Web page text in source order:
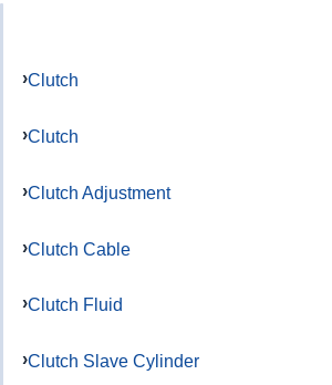
Clutch
Clutch
Clutch Adjustment
Clutch Cable
Clutch Fluid
Clutch Slave Cylinder